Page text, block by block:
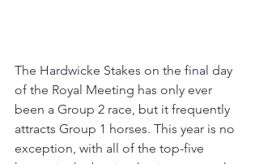
The Hardwicke Stakes on the final day
of the Royal Meeting has only ever
been a Group 2 race, but it frequently
attracts Group 1 horses. This year is no
exception, with all of the top-five